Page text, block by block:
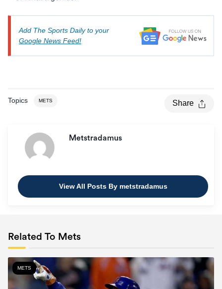
Add The Sports Daily to your
Google News Feed!
Topics METS Share
Metstradamus
View All Posts By metstradamus
Related To Mets
METS